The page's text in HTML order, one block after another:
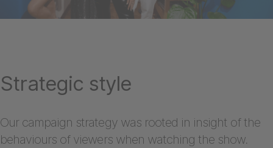
Strategic style
Our campaign strategy was rooted in insight of the
behaviours of viewers when watching the show.